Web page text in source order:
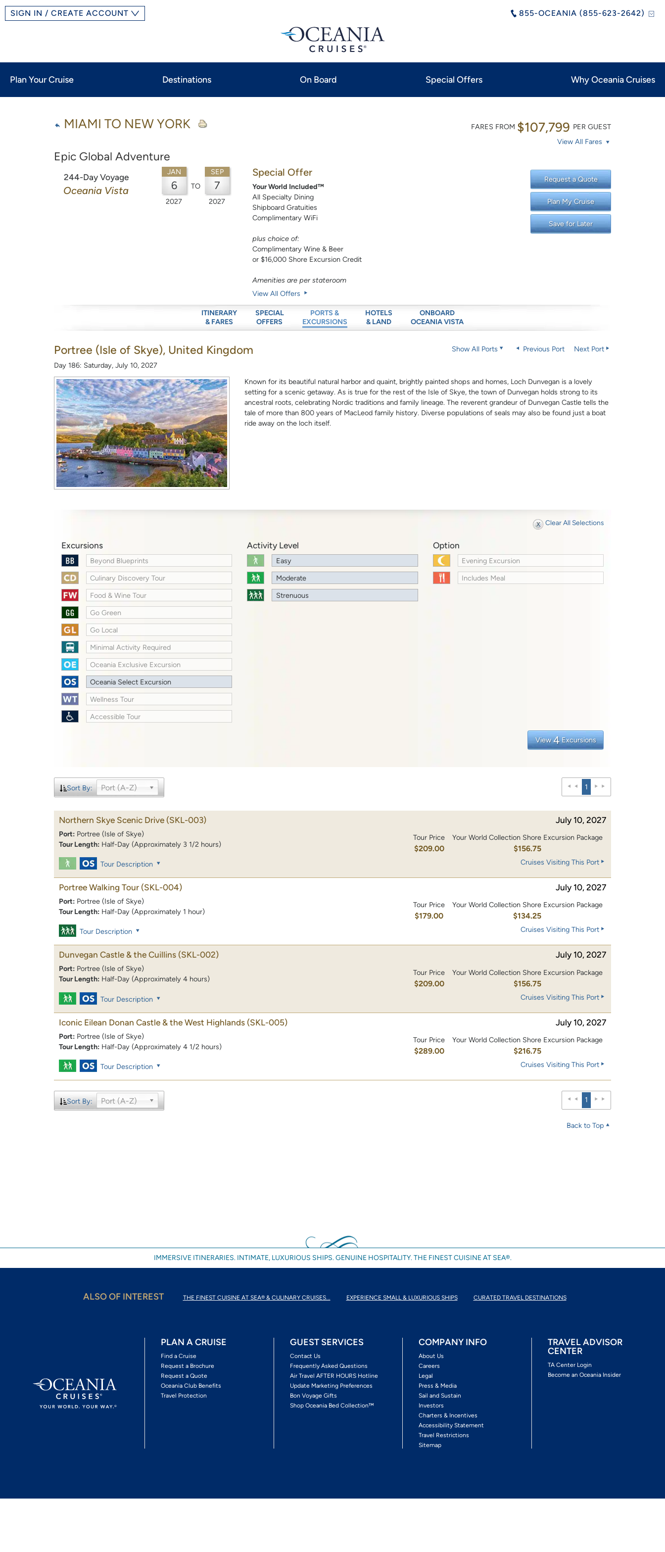
855-OCEANIA (855-623-2642)
SIGN IN / CREATE ACCOUNT
Plan Your Cruise Destinations On Board Special Offers Why Oceania Cruises
MIAMI TO NEW YORK
Epic Global Adventure
FARES FROM $107,799 PER GUEST
View All Fares
244-Day Voyage
Oceania Vista
JAN
6
2027
TO
SEP
7
2027
Special Offer
Your World Included™
All Specialty Dining
Shipboard Gratuities
Complimentary WiFi
plus choice of:
Complimentary Wine & Beer
or $16,000 Shore Excursion Credit
Amenities are per stateroom
View All Offers
Request a Quote
Plan My Cruise
Save for Later
ITINERARY
& FARES
SPECIAL
OFFERS
PORTS &
EXCURSIONS
HOTELS
& LAND
ONBOARD
OCEANIA VISTA
Portree (Isle of Skye), United Kingdom
Day 186: Saturday, July 10, 2027
Show All Ports Previous Port Next Port
Known for its beautiful natural harbor and quaint, brightly painted shops and homes, Loch Dunvegan is a lovely
setting for a scenic getaway. As is true for the rest of the Isle of Skye, the town of Dunvegan holds strong to its
ancestral roots, celebrating Nordic traditions and family lineage. The reverent grandeur of Dunvegan Castle tells the
tale of more than 800 years of MacLeod family history. Diverse populations of seals may also be found just a boat
ride away on the loch itself.
Clear All Selections
Excursions
Beyond Blueprints
Culinary Discovery Tour
Food & Wine Tour
Go Green
Go Local
Minimal Activity Required
Oceania Exclusive Excursion
Oceania Select Excursion
Wellness Tour
Accessible Tour
Activity Level
Easy
Moderate
Strenuous
Option
Evening Excursion
Includes Meal
View 4 Excursions
Sort By: Port (A-Z) 1
Northern Skye Scenic Drive (SKL-003) July 10, 2027
Port: Portree (Isle of Skye)
Tour Length: Half-Day (Approximately 3 1/2 hours)
Tour Price
$209.00
Your World Collection Shore Excursion Package
$156.75
Tour Description Cruises Visiting This Port
Portree Walking Tour (SKL-004) July 10, 2027
Port: Portree (Isle of Skye)
Tour Length: Half-Day (Approximately 1 hour)
Tour Price
$179.00
Your World Collection Shore Excursion Package
$134.25
Tour Description Cruises Visiting This Port
Dunvegan Castle & the Cuillins (SKL-002) July 10, 2027
Port: Portree (Isle of Skye)
Tour Length: Half-Day (Approximately 4 hours)
Tour Price
$209.00
Your World Collection Shore Excursion Package
$156.75
Tour Description Cruises Visiting This Port
Iconic Eilean Donan Castle & the West Highlands (SKL-005) July 10, 2027
Port: Portree (Isle of Skye)
Tour Length: Half-Day (Approximately 4 1/2 hours)
Tour Price
$289.00
Your World Collection Shore Excursion Package
$216.75
Tour Description Cruises Visiting This Port
Sort By: Port (A-Z) 1
Back to Top
IMMERSIVE ITINERARIES. INTIMATE, LUXURIOUS SHIPS. GENUINE HOSPITALITY. THE FINEST CUISINE AT SEA®.
ALSO OF INTEREST THE FINEST CUISINE AT SEA® & CULINARY CRUISES... EXPERIENCE SMALL & LUXURIOUS SHIPS CURATED TRAVEL DESTINATIONS
PLAN A CRUISE
Find a Cruise
Request a Brochure
Request a Quote
Oceania Club Benefits
Travel Protection
GUEST SERVICES
Contact Us
Frequently Asked Questions
Air Travel AFTER HOURS Hotline
Update Marketing Preferences
Bon Voyage Gifts
Shop Oceania Bed Collection™
COMPANY INFO
About Us
Careers
Legal
Press & Media
Sail and Sustain
Investors
Charters & Incentives
Accessibility Statement
Travel Restrictions
Sitemap
TRAVEL ADVISOR
CENTER
TA Center Login
Become an Oceania Insider